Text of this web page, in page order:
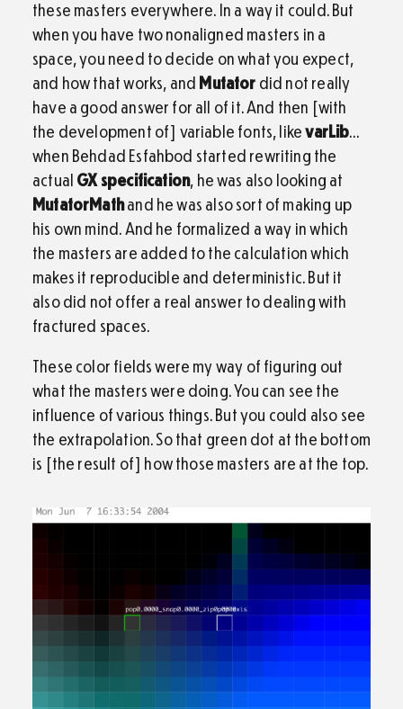
these masters everywhere. In a way it could. But
when you have two nonaligned masters in a
space, you need to decide on what you expect,
and how that works, and Mutator did not really
have a good answer for all of it. And then [with
the development of] variable fonts, likevarLib…
when Behdad Esfahbod started rewriting the
actual GX specification, he was also looking at
MutatorMathand he was also sort of making up
his own mind. And he formalized a way in which
the masters are added to the calculation which
makes it reproducible and deterministic. But it
also did not offer a real answer to dealing with
fractured spaces.
These color fields were my way of figuring out
what the masters were doing. You can see the
influence of various things. But you could also see
the extrapolation. So that green dot at the bottom
is [the result of] how those masters are at the top.